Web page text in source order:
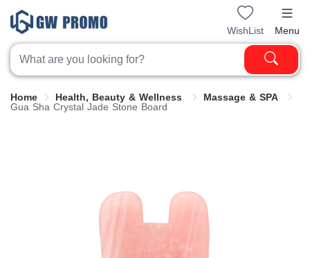
WishList Menu
Home Health, Beauty & Wellness
Massage & SPA
Gua Sha Crystal Jade Stone Board